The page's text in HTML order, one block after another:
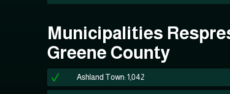
Municipalities
Greene County
Ashland Town: 1,042